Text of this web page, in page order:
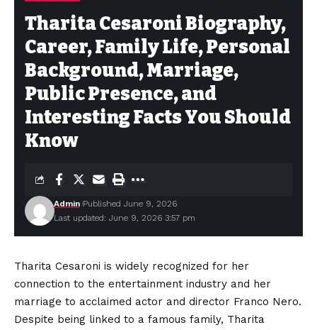
Tharita Cesaroni Biography,
Career, Family Life, Personal
Background, Marriage,
Public Presence, and
Interesting Facts You Should
Know
Last updated: June 9, 2026 3:57 pm
Admin Published June 9, 2026
Tharita Cesaroni is widely recognized for her
connection to the entertainment industry and her
marriage to acclaimed actor and director Franco Nero.
Despite being linked to a famous family, Tharita